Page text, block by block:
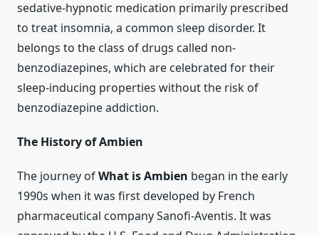
sedative-hypnotic medication primarily prescribed
to treat insomnia, a common sleep disorder. It
belongs to the class of drugs called non-
benzodiazepines, which are celebrated for their
sleep-inducing properties without the risk of
benzodiazepine addiction.
The History of Ambien
The journey ofWhat is Ambien began in the early
1990s when it was first developed by French
pharmaceutical company Sanofi-Aventis. It was